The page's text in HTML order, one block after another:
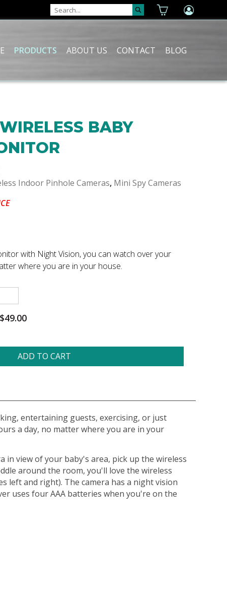
PRODUCTS ABOUT US CONTACT BLOG
BABY
Indoor Pinhole Cameras, Mini Spy Cameras
with Night Vision, you can watch over your
where you are in your house.
$49.00
ADD TO CART
entertaining guests, exercising, or just
a day, no matter where you are in your
in view of your baby's area, pick up the wireless
around the room, you'll love the wireless
left and right). The camera has a night vision
uses four AAA batteries when you're on the